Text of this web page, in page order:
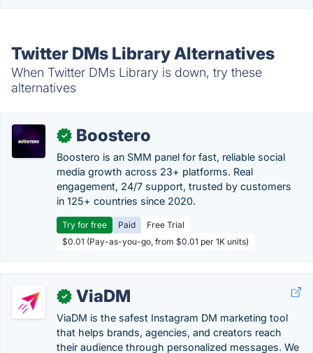
Twitter DMs Library Alternatives
When Twitter DMs Library is down, try these
alternatives
✓ Boostero
Boostero is an SMM panel for fast, reliable social
media growth across 23+ platforms. Real
engagement, 24/7 support, trusted by customers
in 125+ countries since 2020.
Try for free Paid
Free Trial
$0.01 (Pay-as-you-go, from $0.01 per 1K units)
✓ ViaDM
ViaDM is the safest Instagram DM marketing tool
that helps brands, agencies, and creators reach
their audience through personalized messages. We